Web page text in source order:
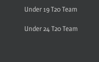
Under 19 T20 Team
Under 24 T20 Team